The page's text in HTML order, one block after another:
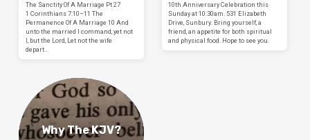
The Sanctity Of A Marriage Pt 27
1 Corinthians 7:10–11 The
Permanence Of A Marriage 10 And
unto the married I command, yet not
I, but the Lord, Let not the wife
depart…
10th Anniversary Celebration this
Sunday at 10:30am. 531 Elizabeth
Drive, Sunbury. Bring yourself, a
friend, an appetite for both spiritual
and physical food. Hope to see you.
Why The KJV?